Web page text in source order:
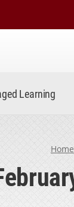
Learning
Home